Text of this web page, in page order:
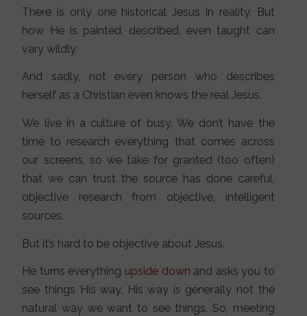
There is only one historical Jesus in reality. But
how He is painted, described, even taught can
vary wildly.
And sadly, not every person who describes
herself as a Christian even knows the real Jesus.
We live in a culture of busy. We don’t have the
time to research everything that comes across
our screens, so we take for granted (too often)
that we can trust the source has done careful,
objective research from objective, intelligent
sources.
But it’s hard to be objective about Jesus.
He turns everything upside down and asks you to
see things His way. His way is generally not the
natural way we want to see things. So, meeting